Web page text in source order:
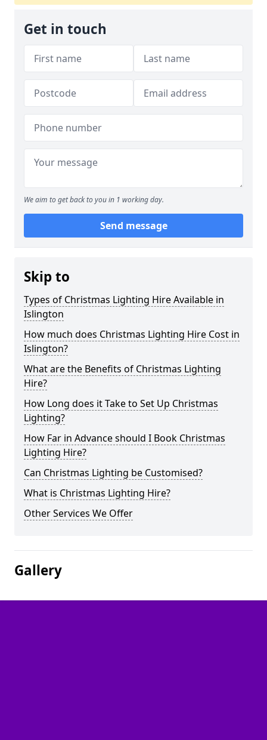
Get in touch
We aim to get back to you in 1 working day.
Send message
Skip to
Types of Christmas Lighting Hire Available in
Islington
How much does Christmas Lighting Hire Cost in
Islington?
What are the Benefits of Christmas Lighting
Hire?
How Long does it Take to Set Up Christmas
Lighting?
How Far in Advance should I Book Christmas
Lighting Hire?
Can Christmas Lighting be Customised?
What is Christmas Lighting Hire?
Other Services We Offer
Gallery